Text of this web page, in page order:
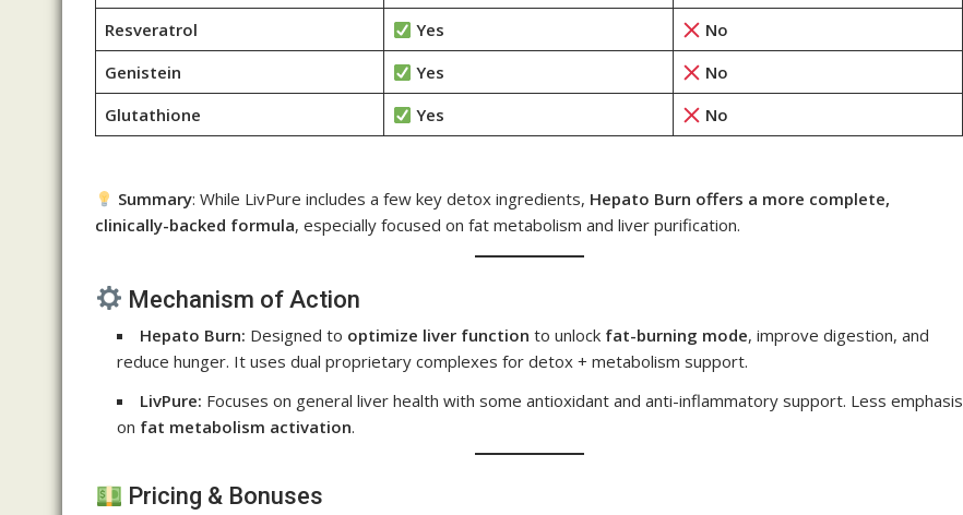
Resveratrol
Yes
No
Genistein
Yes
No
Glutathione
Yes No
Summary: While LivPure includes a few key detox ingredients, Hepato Burn offers a more complete,
clinically-backed formula, especially focused on fat metabolism and liver purification.
Mechanism of Action
Hepato Burn: Designed to optimize liver function to unlock fat-burning mode, improve digestion, and
reduce hunger. It uses dual proprietary complexes for detox + metabolism support.
LivPure: Focuses on general liver health with some antioxidant and anti-inflammatory support. Less emphasis
on fat metabolism activation.
Pricing & Bonuses